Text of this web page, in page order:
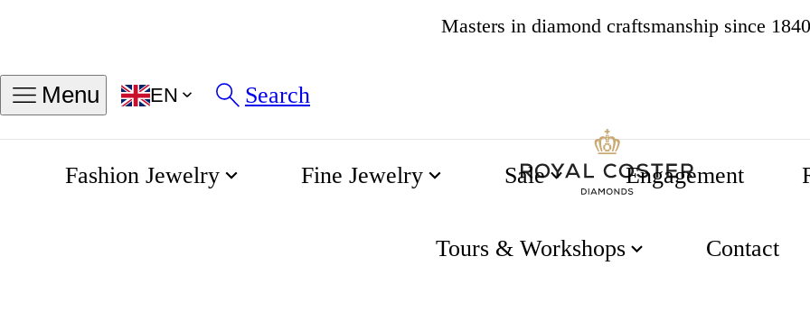
Sizes in MM
Masters in diamond craftsmanship since 1840
Menu EN Search
Fashion Jewelry Fine Jewelry Sale Engagement
Tours & Workshops Contact